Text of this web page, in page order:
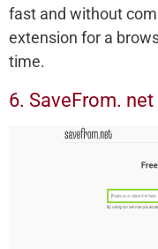
fast and without
extension for a
time.
6. SaveFrom. net